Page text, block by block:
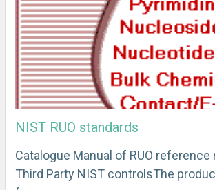
NIST RUO standards
Catalogue Manual of RUO reference
Third Party NIST controlsThe